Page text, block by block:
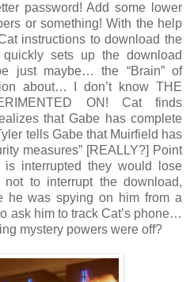
password! Add some lower
or something! With the help
instructions to download the
sets up the download
just maybe… the “Brain” of
about… I don’t know THE
ON! Cat finds
that Gabe has complete
tells Gabe that Muirfield has
measures” [REALLY?] Point
interrupted they would lose
to interrupt the download,
he was spying on him from a
ask him to track Cat’s phone…
mystery powers were off?